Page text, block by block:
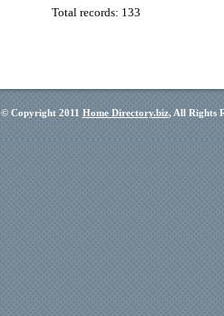
Total records: 133
© Copyright 2011 Home Directory.biz, All Rights